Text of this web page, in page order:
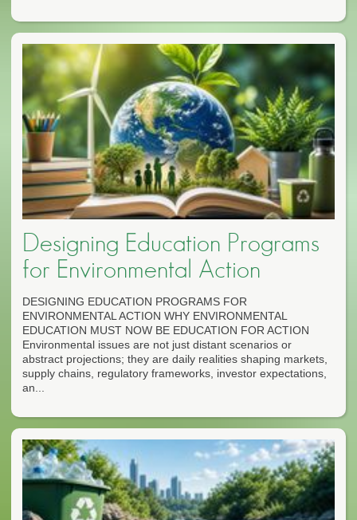
Designing Education Programs
for Environmental Action
DESIGNING EDUCATION PROGRAMS FOR
ENVIRONMENTAL ACTION WHY ENVIRONMENTAL
EDUCATION MUST NOW BE EDUCATION FOR ACTION
Environmental issues are not just distant scenarios or
abstract projections; they are daily realities shaping markets,
supply chains, regulatory frameworks, investor expectations,
an...